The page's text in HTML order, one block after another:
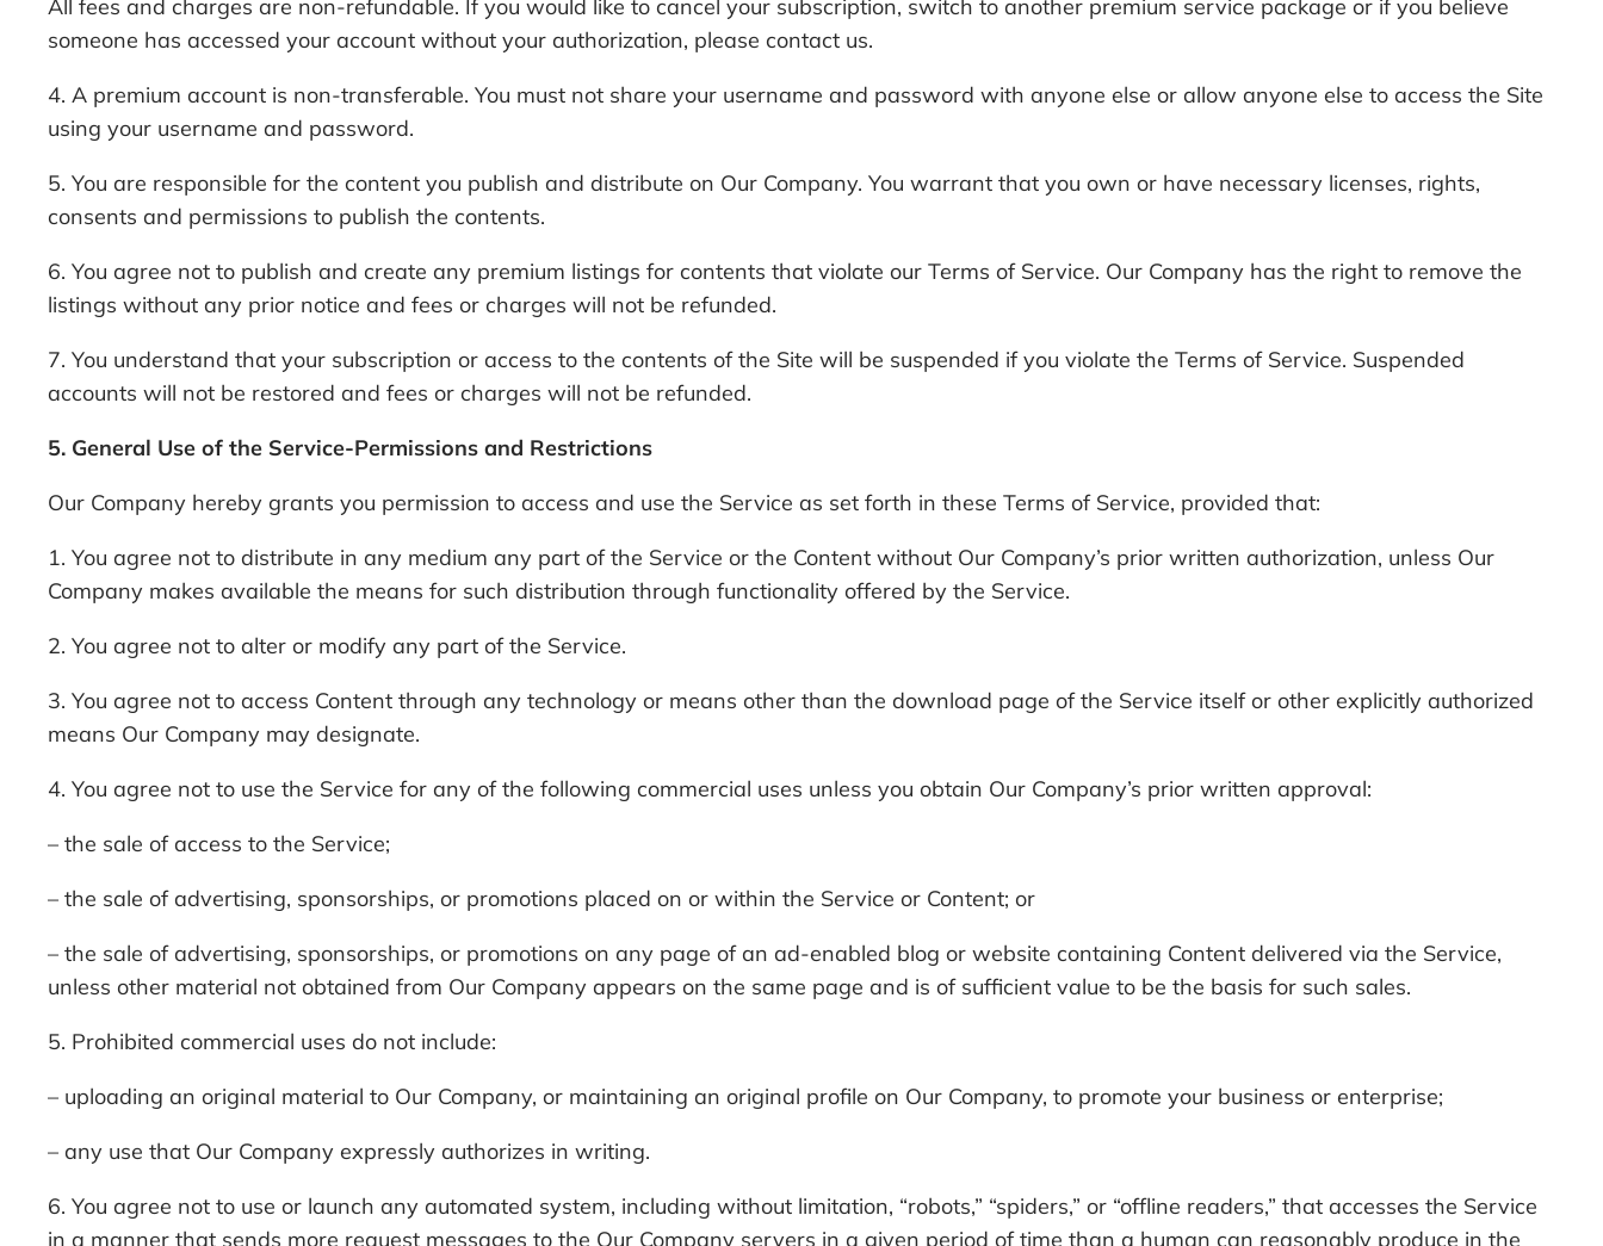
All fees and charges are non-refundable. If you would like to cancel your subscription, switch to another premium service package or if you believe
someone has accessed your account without your authorization, please contact us.
4. A premium account is non-transferable. You must not share your username and password with anyone else or allow anyone else to access the Site
using your username and password.
5. You are responsible for the content you publish and distribute on Our Company. You warrant that you own or have necessary licenses, rights,
consents and permissions to publish the contents.
6. You agree not to publish and create any premium listings for contents that violate our Terms of Service. Our Company has the right to remove the
listings without any prior notice and fees or charges will not be refunded.
7. You understand that your subscription or access to the contents of the Site will be suspended if you violate the Terms of Service. Suspended
accounts will not be restored and fees or charges will not be refunded.
5. General Use of the Service-Permissions and Restrictions
Our Company hereby grants you permission to access and use the Service as set forth in these Terms of Service, provided that:
1. You agree not to distribute in any medium any part of the Service or the Content without Our Company’s prior written authorization, unless Our
Company makes available the means for such distribution through functionality offered by the Service.
2. You agree not to alter or modify any part of the Service.
3. You agree not to access Content through any technology or means other than the download page of the Service itself or other explicitly authorized
means Our Company may designate.
4. You agree not to use the Service for any of the following commercial uses unless you obtain Our Company’s prior written approval:
– the sale of access to the Service;
– the sale of advertising, sponsorships, or promotions placed on or within the Service or Content; or
– the sale of advertising, sponsorships, or promotions on any page of an ad-enabled blog or website containing Content delivered via the Service,
unless other material not obtained from Our Company appears on the same page and is of sufficient value to be the basis for such sales.
5. Prohibited commercial uses do not include:
– uploading an original material to Our Company, or maintaining an original profile on Our Company, to promote your business or enterprise;
– any use that Our Company expressly authorizes in writing.
6. You agree not to use or launch any automated system, including without limitation, “robots,” “spiders,” or “offline readers,” that accesses the Service
in a manner that sends more request messages to the Our Company servers in a given period of time than a human can reasonably produce in the